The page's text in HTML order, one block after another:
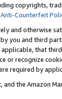
copyrights,
Counterfeit
and otherwise
you and third
that
recognize
required by
the Amazon